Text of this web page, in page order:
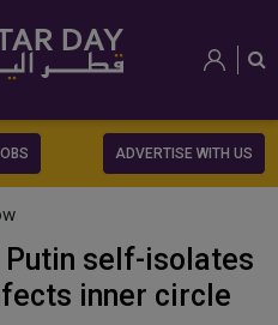
ADVERTISE WITH US
Putin self-isolates
inner circle